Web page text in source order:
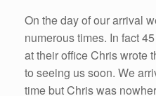
On the day of our arrival
numerous times. In fact
at their office Chris wrote
to seeing us soon. We
time but Chris was